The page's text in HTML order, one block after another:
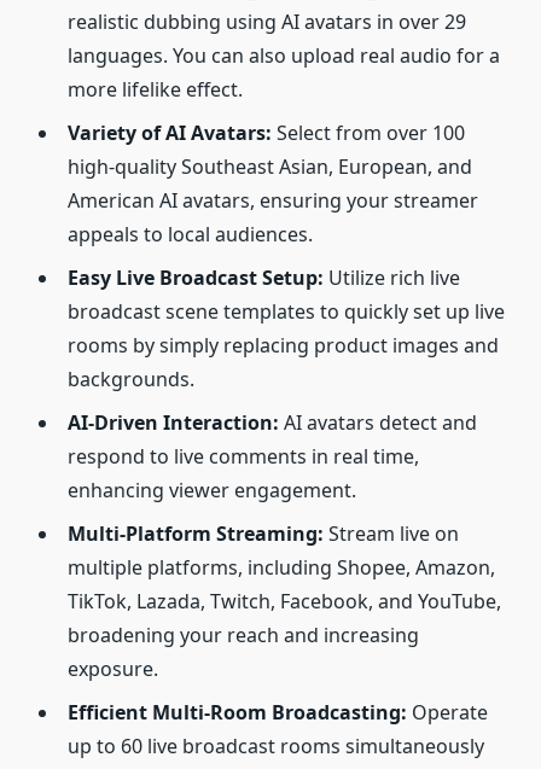
realistic dubbing using AI avatars in over 29
languages. You can also upload real audio for a
more lifelike effect.
Variety of AI Avatars: Select from over 100
high-quality Southeast Asian, European, and
American AI avatars, ensuring your streamer
appeals to local audiences.
Easy Live Broadcast Setup: Utilize rich live
broadcast scene templates to quickly set up live
rooms by simply replacing product images and
backgrounds.
AI-Driven Interaction: AI avatars detect and
respond to live comments in real time,
enhancing viewer engagement.
Multi-Platform Streaming: Stream live on
multiple platforms, including Shopee, Amazon,
TikTok, Lazada, Twitch, Facebook, and YouTube,
broadening your reach and increasing
exposure.
Efficient Multi-Room Broadcasting: Operate
up to 60 live broadcast rooms simultaneously